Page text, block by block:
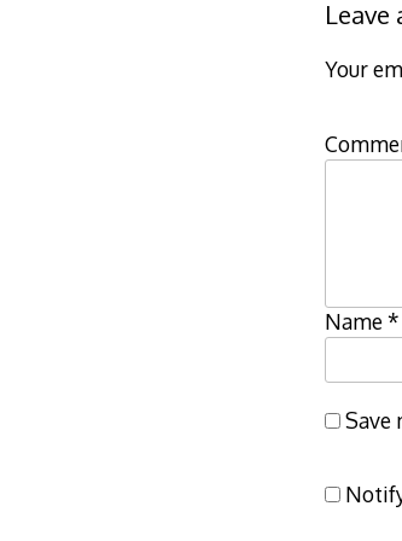
Leave
Your
Name*
Save